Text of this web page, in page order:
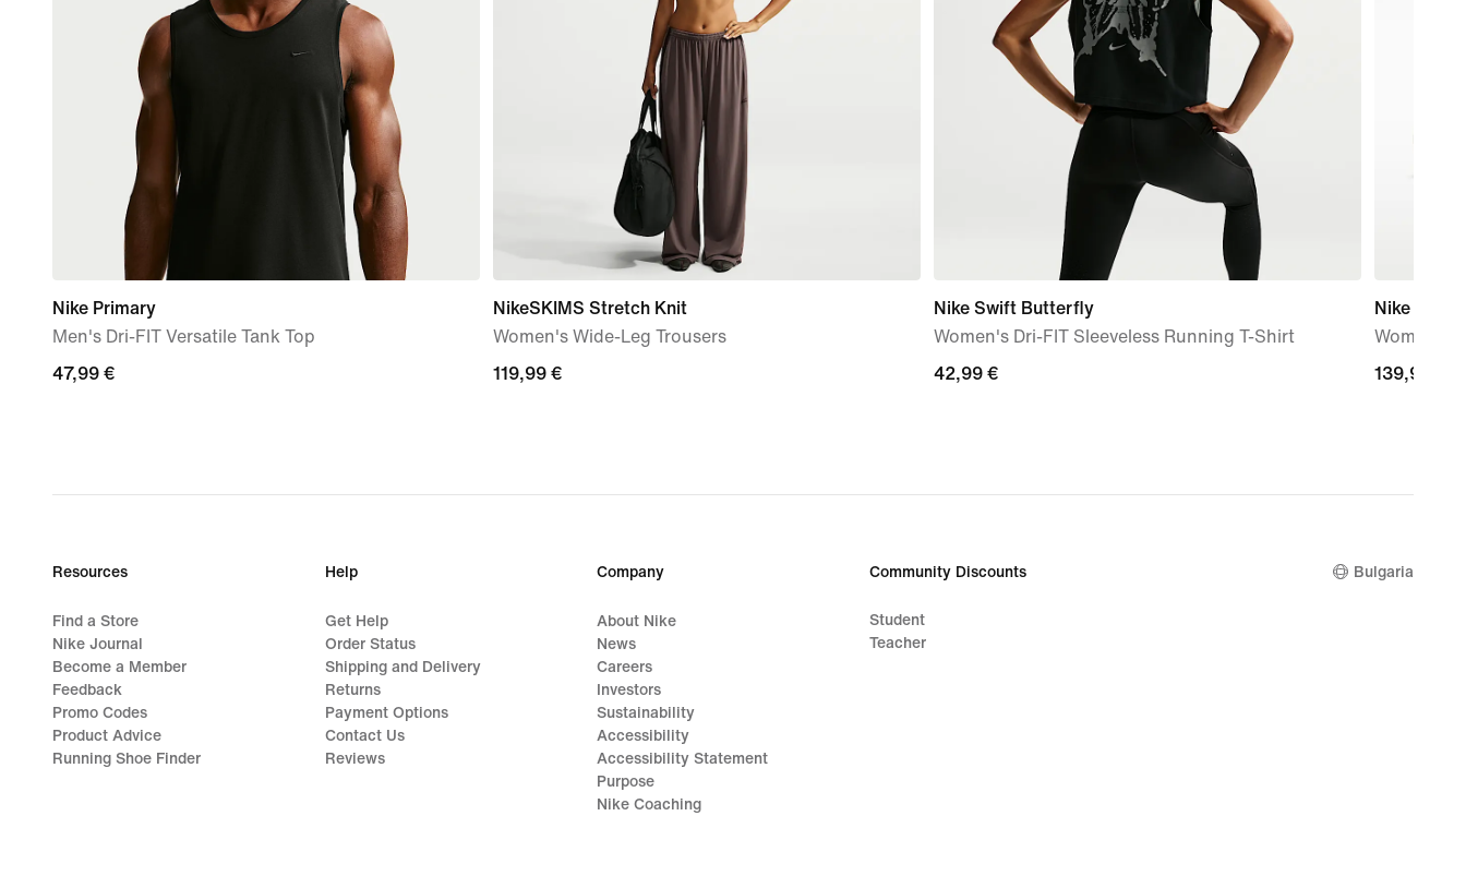
Nike Primary
Men's Dri-FIT Versatile Tank Top
47,99
47,99 €
NikeSKIMS Stretch Knit
Women's Wide-Leg Trousers
119,99
119,99 €
Nike Swift Butterfly
Women's Dri-FIT Sleeveless Running T-Shirt
42,99
42,99 €
Nike
Women's
139,99
139,99 €
Resources
Find a Store
Nike Journal
Become a Member
Feedback
Promo Codes
Product Advice
Running Shoe Finder
Help
Get Help
Order Status
Shipping and Delivery
Returns
Payment Options
Contact Us
Reviews
Company
About Nike
News
Careers
Investors
Sustainability
Accessibility
Accessibility Statement
Purpose
Nike Coaching
Community Discounts
Student
Teacher
Bulgaria